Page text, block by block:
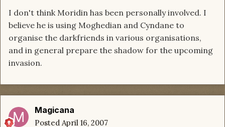
I don't think Moridin has been personally involved. I
believe he is using Moghedian and Cyndane to
organise the darkfriends in various organisations,
and in general prepare the shadow for the upcoming
invasion.
Magicana
Posted April 16, 2007